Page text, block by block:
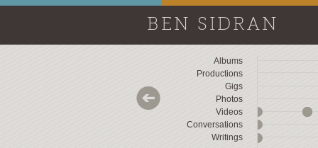
BEN SIDRAN
Albums
Productions
Gigs
Photos
Videos
Conversations
Writings